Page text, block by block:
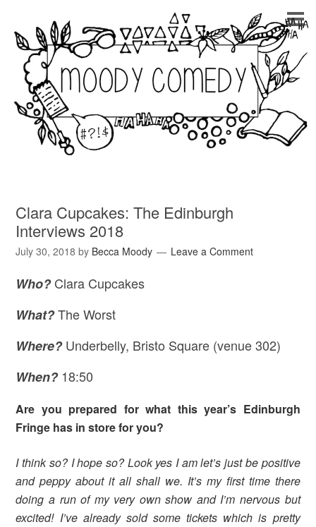
Clara Cupcakes: The Edinburgh
Interviews 2018
July 30, 2018 by Becca Moody Leave a Comment
Who?Clara Cupcakes
What?The Worst
Where?Underbelly, Bristo Square (venue 302)
When?18:50
Are you prepared for what this year’s Edinburgh
Fringe has in store for you?
I think so? I hope so? Look yes I am let’s just be positive
and peppy about it all shall we. It’s my first time there
doing a run of my very own show and I’m nervous but
excited! I’ve already sold some tickets which is pretty